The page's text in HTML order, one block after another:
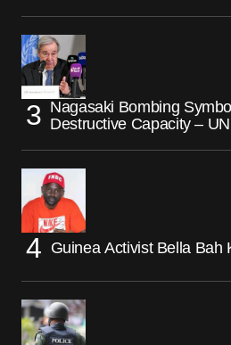
Nagasaki Bombing
Destructive Capacity – UN
Guinea Activist Bella Bah